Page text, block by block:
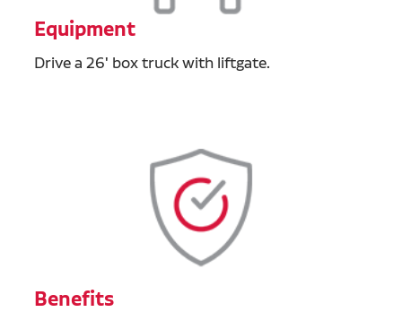
Equipment
Drive a 26' box truck with liftgate.
Benefits